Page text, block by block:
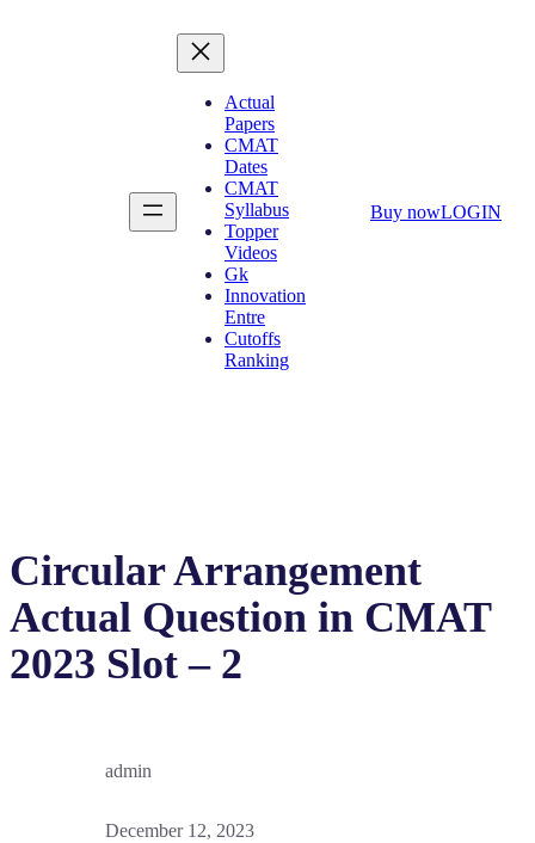
Actual
Papers
CMAT
Dates
CMAT
Syllabus
Topper
Videos
Gk
Innovation
Entre
Cutoffs
Ranking
Buy nowLOGIN
Circular Arrangement
Actual Question in CMAT
2023 Slot – 2
admin
December 12, 2023